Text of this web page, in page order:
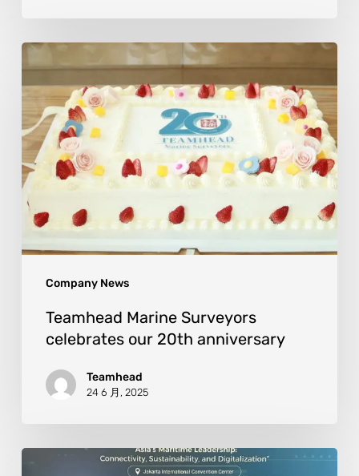
Company News
Teamhead Marine Surveyors
celebrates our 20th anniversary
Teamhead
24 6 月, 2025